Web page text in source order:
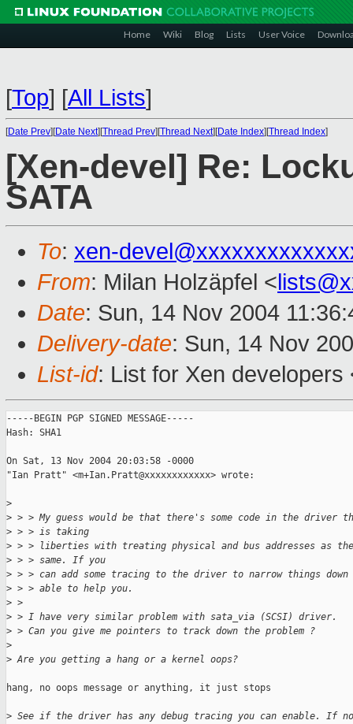
Home Wiki Blog Lists User Voice
[Top] [All Lists]
[Date Prev][Date Next][Thread Prev][Thread Next][Date Index][Thread Index]
[Xen-devel] Re:
SATA
To: xen-
From: Milan Holzäpfel <
Date: Sun, 14 Nov 2004
Delivery-date: Sun, 14 Nov
List-id: List for Xen
-----BEGIN PGP SIGNED MESSAGE-----
Hash: SHA1
On Sat, 13 Nov 2004 20:03:58 -0000
"Ian Pratt" <m+Ian.Pratt@xxxxxxxxxxxx> wrote:
>
> > > My guess would be that there's some code in the driver
> > > is taking
> > > liberties with treating physical and bus addresses as
> > > same. If you
> > > can add some tracing to the driver to narrow things down
> > > able to help you.
> >
> > I have very similar problem with sata_via (SCSI) driver.
> > Can you give me pointers to track down the problem ?
>
> Are you getting a hang or a kernel oops?
hang, no oops message or anything, it just stops
> See if the driver has any debug tracing you can enable.